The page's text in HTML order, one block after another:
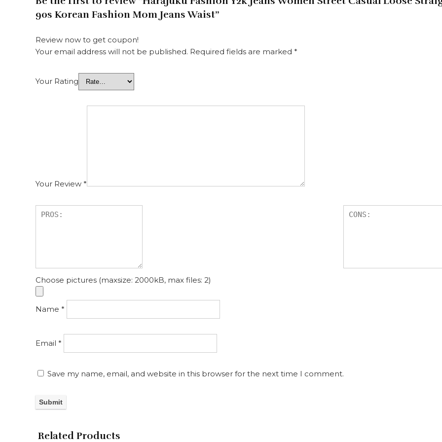
90s Korean Fashion Mom Jeans Waist”
Review now to get coupon!
Your email address will not be published. Required fields are marked *
Your Rating
Your Review *
Choose pictures (maxsize: 2000kB, max files: 2)
Name *
Email *
Save my name, email, and website in this browser for the next time I comment.
Related Products